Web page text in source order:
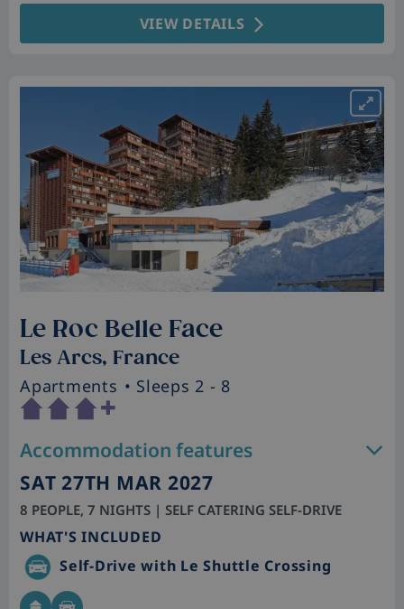
VIEW DETAILS
Le Roc Belle Face
Les Arcs, France
Apartments • Sleeps 2 - 8
Accommodation features
SAT 27TH MAR 2027
8 PEOPLE, 7 NIGHTS | SELF CATERING SELF-DRIVE
WHAT'S INCLUDED
Self-Drive with Le Shuttle Crossing